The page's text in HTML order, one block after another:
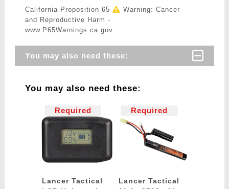
California Proposition 65
Warning: Cancer
and Reproductive Harm -
www.P65Warnings.ca.gov
You may also need these:
You may also need these:
Required
Lancer Tactical
Required
Lancer Tactical